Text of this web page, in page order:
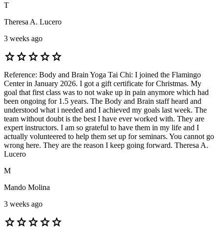
T
Theresa A. Lucero
3 weeks ago
starstarstarstarstar
Reference: Body and Brain Yoga Tai Chi: I joined the Flamingo
Center in January 2026. I got a gift certificate for Christmas. My
goal that first class was to not wake up in pain anymore which had
been ongoing for 1.5 years. The Body and Brain staff heard and
understood what i needed and I achieved my goals last week. The
team without doubt is the best I have ever worked with. They are
expert instructors. I am so grateful to have them in my life and I
actually volunteered to help them set up for seminars. You cannot go
wrong here. They are the reason I keep going forward. Theresa A.
Lucero
M
Mando Molina
3 weeks ago
starstarstarstarstar